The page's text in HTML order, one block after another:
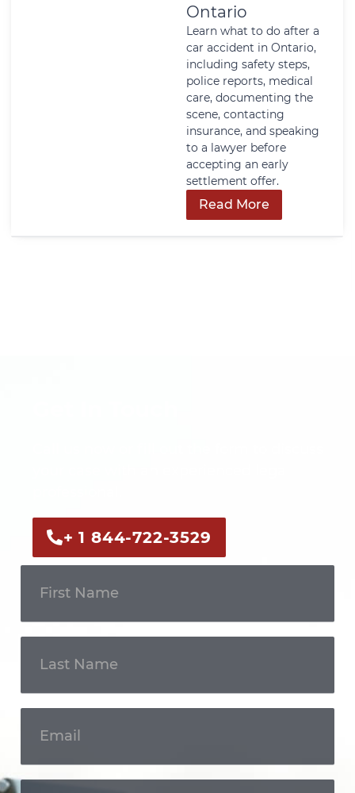
Ontario
Learn what to do after a
car accident in Ontario,
including safety steps,
police reports, medical
care, documenting the
scene, contacting
insurance, and speaking
to a lawyer before
accepting an early
settlement offer.
Read More
+ 1 844-722-3529
Touch